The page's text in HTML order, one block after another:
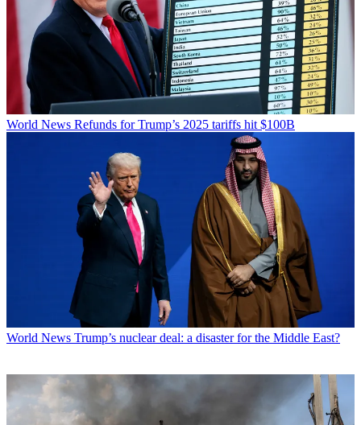
World News Refunds for Trump’s 2025 tariffs hit $100B
World News Trump’s nuclear deal: a disaster for the Middle East?